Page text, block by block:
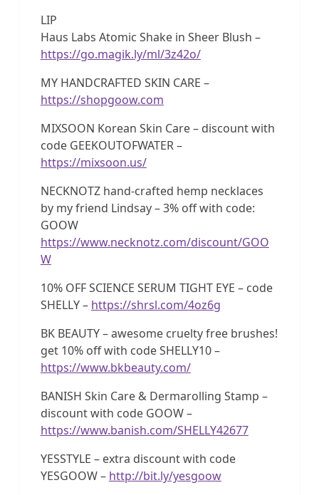
LIP
Haus Labs Atomic Shake in Sheer Blush –
https://go.magik.ly/ml/3z42o/
MY HANDCRAFTED SKIN CARE –
https://shopgoow.com
MIXSOON Korean Skin Care – discount with
code GEEKOUTOFWATER –
https://mixsoon.us/
NECKNOTZ hand-crafted hemp necklaces
by my friend Lindsay – 3% off with code:
GOOW
https://www.necknotz.com/discount/GOO
W
10% OFF SCIENCE SERUM TIGHT EYE – code
SHELLY – https://shrsl.com/4oz6g
BK BEAUTY – awesome cruelty free brushes!
get 10% off with code SHELLY10 –
https://www.bkbeauty.com/
BANISH Skin Care & Dermarolling Stamp –
discount with code GOOW –
https://www.banish.com/SHELLY42677
YESSTYLE – extra discount with code
YESGOOW – http://bit.ly/yesgoow